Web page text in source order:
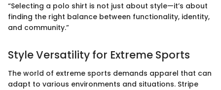
“Selecting a polo shirt is not just about style—it’s about
finding the right balance between functionality, identity,
and community.”
Style Versatility for Extreme Sports
The world of extreme sports demands apparel that can
adapt to various environments and situations. Stripe